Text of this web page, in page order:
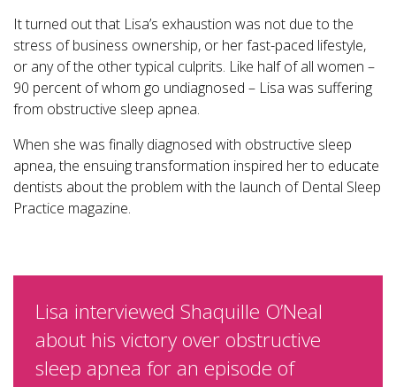
It turned out that Lisa’s exhaustion was not due to the
stress of business ownership, or her fast-paced lifestyle,
or any of the other typical culprits. Like half of all women –
90 percent of whom go undiagnosed – Lisa was suffering
from obstructive sleep apnea.
When she was finally diagnosed with obstructive sleep
apnea, the ensuing transformation inspired her to educate
dentists about the problem with the launch of Dental Sleep
Practice magazine.
Lisa interviewed Shaquille O’Neal
about his victory over obstructive
sleep apnea for an episode of